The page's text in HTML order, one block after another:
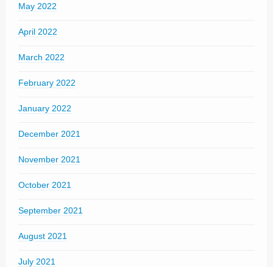
May 2022
April 2022
March 2022
February 2022
January 2022
December 2021
November 2021
October 2021
September 2021
August 2021
July 2021